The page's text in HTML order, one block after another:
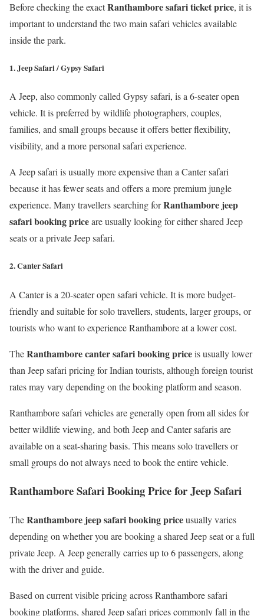
Before checking the exactRanthambore safari ticket price, it is
important to understand the two main safari vehicles available
inside the park.
1. Jeep Safari / Gypsy Safari
A Jeep, also commonly called Gypsy safari, is a 6-seater open
vehicle. It is preferred by wildlife photographers, couples,
families, and small groups because it offers better flexibility,
visibility, and a more personal safari experience.
A Jeep safari is usually more expensive than a Canter safari
because it has fewer seats and offers a more premium jungle
experience. Many travellers searching forRanthambore jeep
safari booking priceare usually looking for either shared Jeep
seats or a private Jeep safari.
2. Canter Safari
A Canter is a 20-seater open safari vehicle. It is more budget-
friendly and suitable for solo travellers, students, larger groups, or
tourists who want to experience Ranthambore at a lower cost.
TheRanthambore canter safari booking priceis usually lower
than Jeep safari pricing for Indian tourists, although foreign tourist
rates may vary depending on the booking platform and season.
Ranthambore safari vehicles are generally open from all sides for
better wildlife viewing, and both Jeep and Canter safaris are
available on a seat-sharing basis. This means solo travellers or
small groups do not always need to book the entire vehicle.
Ranthambore Safari Booking Price for Jeep Safari
TheRanthambore jeep safari booking priceusually varies
depending on whether you are booking a shared Jeep seat or a full
private Jeep. A Jeep generally carries up to 6 passengers, along
with the driver and guide.
Based on current visible pricing across Ranthambore safari
booking platforms, shared Jeep safari prices commonly fall in the